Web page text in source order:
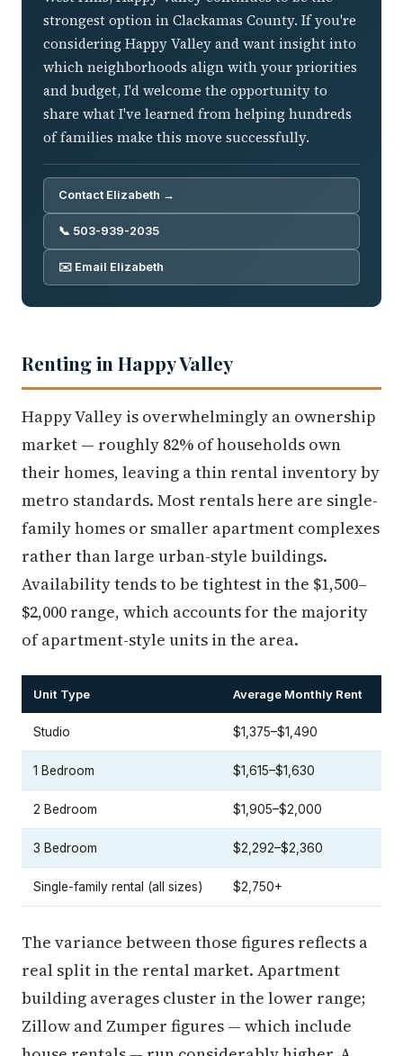
strongest option in Clackamas County. If you're
considering Happy Valley and want insight into
which neighborhoods align with your priorities
and budget, I'd welcome the opportunity to
share what I've learned from helping hundreds
of families make this move successfully.
Contact Elizabeth →
📞 503-939-2035
✉️ Email Elizabeth
Renting in Happy Valley
Happy Valley is overwhelmingly an ownership
market — roughly 82% of households own
their homes, leaving a thin rental inventory by
metro standards. Most rentals here are single-
family homes or smaller apartment complexes
rather than large urban-style buildings.
Availability tends to be tightest in the $1,500–
$2,000 range, which accounts for the majority
of apartment-style units in the area.
Unit Type Average Monthly Rent
Studio $1,375–$1,490
1 Bedroom $1,615–$1,630
2 Bedroom $1,905–$2,000
3 Bedroom $2,292–$2,360
Single-family rental (all sizes) $2,750+
The variance between those figures reflects a
real split in the rental market. Apartment
building averages cluster in the lower range;
Zillow and Zumper figures — which include